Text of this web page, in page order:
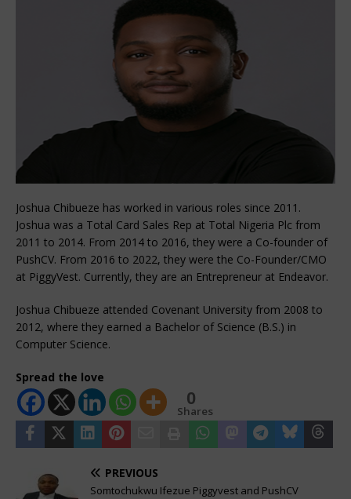
Joshua Chibueze has worked in various roles since 2011.
Joshua was a Total Card Sales Rep at Total Nigeria Plc from
2011 to 2014. From 2014 to 2016, they were a Co-founder of
PushCV. From 2016 to 2022, they were the Co-Founder/CMO
at PiggyVest. Currently, they are an Entrepreneur at Endeavor.
Joshua Chibueze attended Covenant University from 2008 to
2012, where they earned a Bachelor of Science (B.S.) in
Computer Science.
Spread the love
0
Shares
PREVIOUS
Somtochukwu Ifezue Piggyvest and PushCV